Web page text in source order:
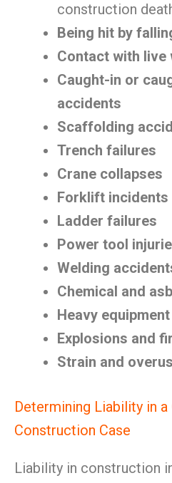
construction
Being hit by
Contact with live
Caught-in or
accidents
Scaffolding
Trench failures
Crane collapses
Forklift incidents
Ladder failures
Power tool
Welding
Chemical and
Heavy
Explosions and
Strain and
Determining Liability in
Construction Case
Liability in construction